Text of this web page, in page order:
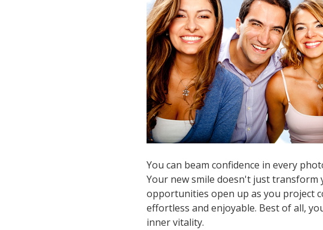
You can beam confidence in every
Your new smile doesn't just
opportunities open up as you project
effortless and enjoyable. Best of all,
inner vitality.